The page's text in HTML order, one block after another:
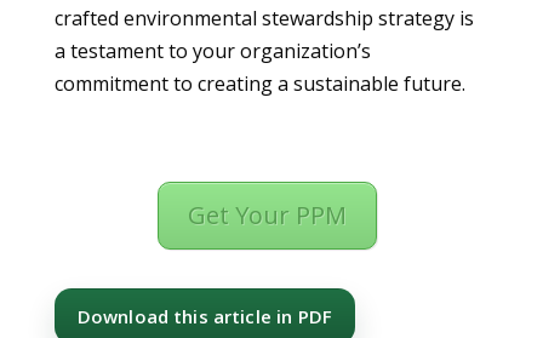
crafted environmental stewardship strategy is
a testament to your organization’s
commitment to creating a sustainable future.
Get Your PPM
Download this article in PDF